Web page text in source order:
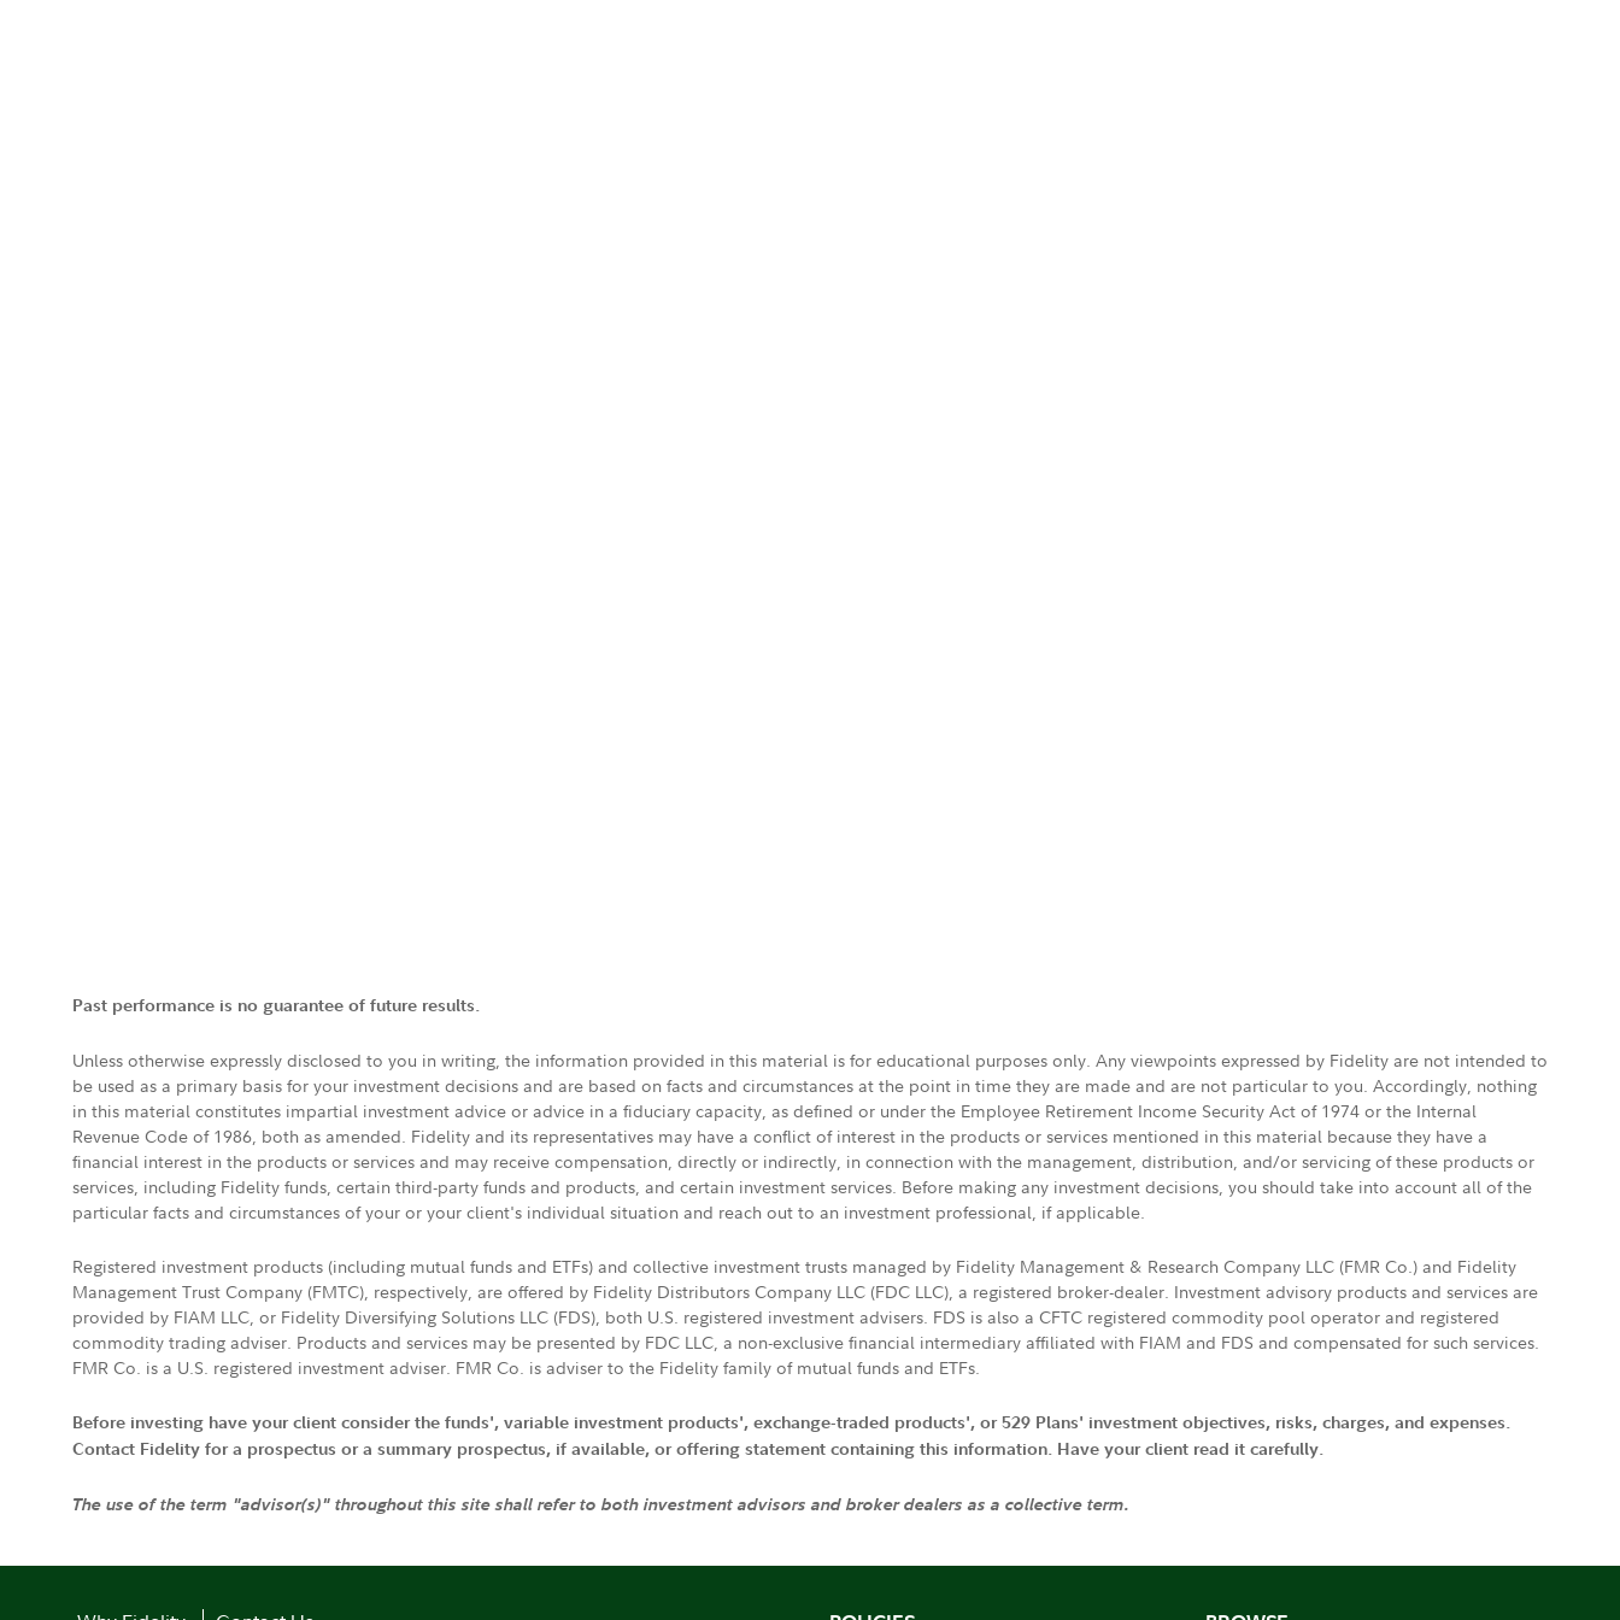
Past performance is no guarantee of future results.
Unless otherwise expressly disclosed to you in writing, the information provided in this material is for educational purposes only. Any viewpoints expressed by Fidelity are not intended to
be used as a primary basis for your investment decisions and are based on facts and circumstances at the point in time they are made and are not particular to you. Accordingly, nothing
in this material constitutes impartial investment advice or advice in a fiduciary capacity, as defined or under the Employee Retirement Income Security Act of 1974 or the Internal
Revenue Code of 1986, both as amended. Fidelity and its representatives may have a conflict of interest in the products or services mentioned in this material because they have a
financial interest in the products or services and may receive compensation, directly or indirectly, in connection with the management, distribution, and/or servicing of these products or
services, including Fidelity funds, certain third-party funds and products, and certain investment services. Before making any investment decisions, you should take into account all of the
particular facts and circumstances of your or your client's individual situation and reach out to an investment professional, if applicable.
Registered investment products (including mutual funds and ETFs) and collective investment trusts managed by Fidelity Management & Research Company LLC (FMR Co.) and Fidelity
Management Trust Company (FMTC), respectively, are offered by Fidelity Distributors Company LLC (FDC LLC), a registered broker-dealer. Investment advisory products and services are
provided by FIAM LLC, or Fidelity Diversifying Solutions LLC (FDS), both U.S. registered investment advisers. FDS is also a CFTC registered commodity pool operator and registered
commodity trading adviser. Products and services may be presented by FDC LLC, a non-exclusive financial intermediary affiliated with FIAM and FDS and compensated for such services.
FMR Co. is a U.S. registered investment adviser. FMR Co. is adviser to the Fidelity family of mutual funds and ETFs.
Before investing have your client consider the funds', variable investment products', exchange-traded products', or 529 Plans' investment objectives, risks, charges, and expenses.
Contact Fidelity for a prospectus or a summary prospectus, if available, or offering statement containing this information. Have your client read it carefully.
The use of the term "advisor(s)" throughout this site shall refer to both investment advisors and broker dealers as a collective term.